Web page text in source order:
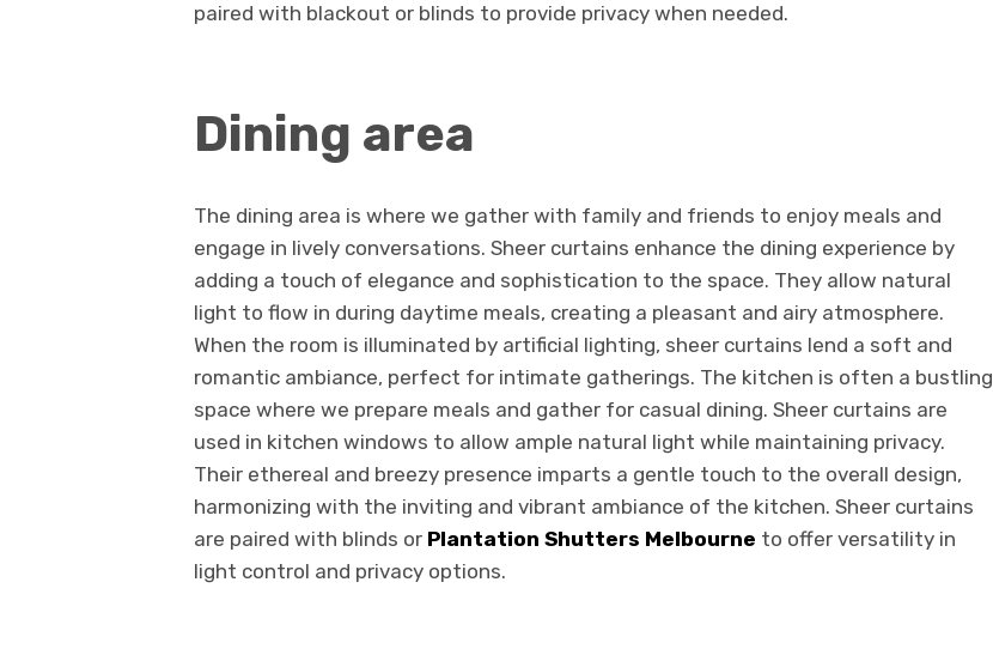
paired with blackout or blinds to provide privacy when needed.
Dining area
The dining area is where we gather with family and friends to enjoy meals and
engage in lively conversations. Sheer curtains enhance the dining experience by
adding a touch of elegance and sophistication to the space. They allow natural
light to flow in during daytime meals, creating a pleasant and airy atmosphere.
When the room is illuminated by artificial lighting, sheer curtains lend a soft and
romantic ambiance, perfect for intimate gatherings. The kitchen is often a bustling
space where we prepare meals and gather for casual dining. Sheer curtains are
used in kitchen windows to allow ample natural light while maintaining privacy.
Their ethereal and breezy presence imparts a gentle touch to the overall design,
harmonizing with the inviting and vibrant ambiance of the kitchen. Sheer curtains
are paired with blinds or Plantation Shutters Melbourne to offer versatility in
light control and privacy options.